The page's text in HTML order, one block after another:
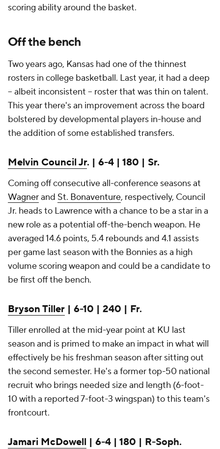
scoring ability around the basket.
Off the bench
Two years ago, Kansas had one of the thinnest
rosters in college basketball. Last year, it had a deep
-- albeit inconsistent -- roster that was thin on talent.
This year there's an improvement across the board
bolstered by developmental players in-house and
the addition of some established transfers.
Melvin Council Jr. | 6-4 | 180 | Sr.
Coming off consecutive all-conference seasons at
Wagnerand St. Bonaventure, respectively, Council
Jr. heads to Lawrence with a chance to be a star in a
new role as a potential off-the-bench weapon. He
averaged 14.6 points, 5.4 rebounds and 4.1 assists
per game last season with the Bonnies as a high
volume scoring weapon and could be a candidate to
be first off the bench.
Bryson Tiller | 6-10 | 240 | Fr.
Tiller enrolled at the mid-year point at KU last
season and is primed to make an impact in what will
effectively be his freshman season after sitting out
the second semester. He's a former top-50 national
recruit who brings needed size and length (6-foot-
10 with a reported 7-foot-3 wingspan) to this team's
frontcourt.
Jamari McDowell | 6-4 | 180 | R-Soph.